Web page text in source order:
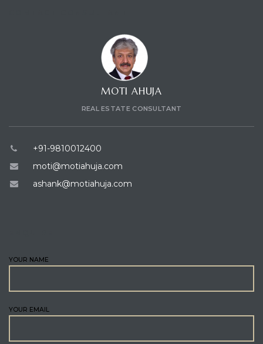
MOTI AHUJA
REAL ESTATE CONSULTANT
+91-9810012400
moti@motiahuja.com
ashank@motiahuja.com
YOUR NAME
YOUR EMAIL